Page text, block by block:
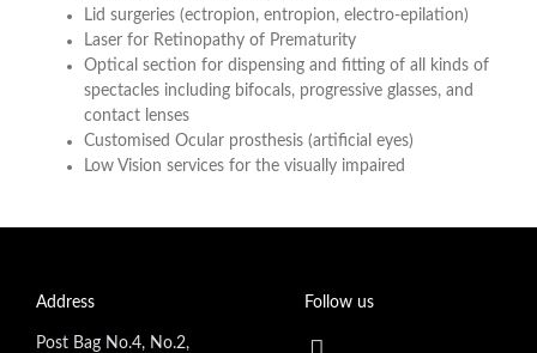
Lid surgeries (ectropion, entropion, electro-epilation)
Laser for Retinopathy of Prematurity
Optical section for dispensing and fitting of all kinds of
spectacles including bifocals, progressive glasses, and
contact lenses
Customised Ocular prosthesis (artificial eyes)
Low Vision services for the visually impaired
Address
Post Bag No.4, No.2,
Follow us